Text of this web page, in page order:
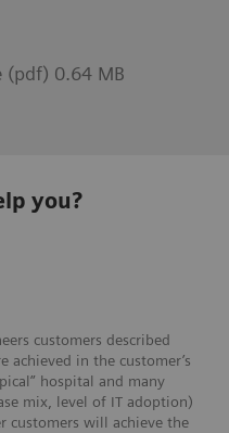
(pdf) 0.64 MB
you?
customers described
achieved in the customer’s
hospital and many
mix, level of IT adoption)
customers will achieve the